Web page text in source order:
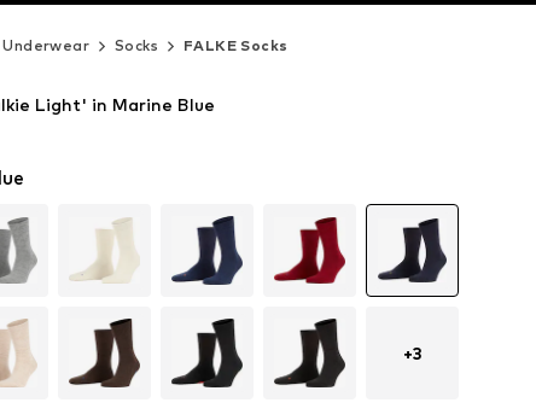
Underwear Socks FALKE Socks
Light' in Marine Blue
+3